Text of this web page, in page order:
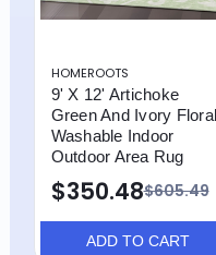
HOMEROOTS
9' X 12' Artichoke
Green And Ivory Floral
Washable Indoor
Outdoor Area Rug
$605.49
$350.48
ADD TO CART